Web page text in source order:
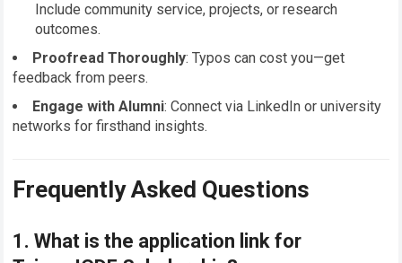
Include community service, projects, or research
outcomes.
Proofread Thoroughly: Typos can cost you—get
feedback from peers.
Engage with Alumni: Connect via LinkedIn or university
networks for firsthand insights.
Frequently Asked Questions
1. What is the application link for